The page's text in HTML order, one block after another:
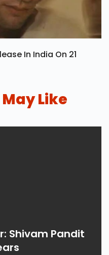
In India On 21
Like
Shivam Pandit